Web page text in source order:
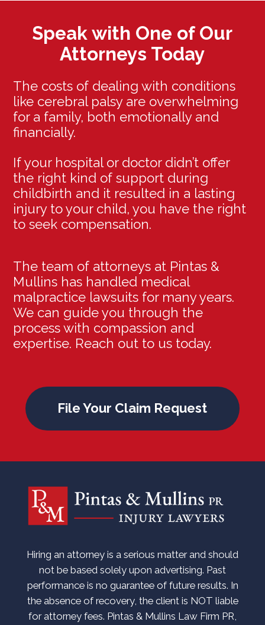
The costs of dealing with conditions
like cerebral palsy are overwhelming
for a family, both emotionally and
financially.
If your hospital or doctor didn’t offer
the right kind of support during
childbirth and it resulted in a lasting
injury to your child, you have the right
to seek compensation.
File Your Claim Request
Speak with One of Our
Attorneys Today
The team of attorneys at Pintas &
Mullins has handled medical
malpractice lawsuits for many years.
We can guide you through the
process with compassion and
expertise. Reach out to us today.
Hiring an attorney is a serious matter and should
not be based solely upon advertising. Past
performance is no guarantee of future results. In
the absence of recovery, the client is NOT liable
for attorney fees. Pintas & Mullins Law Firm PR,